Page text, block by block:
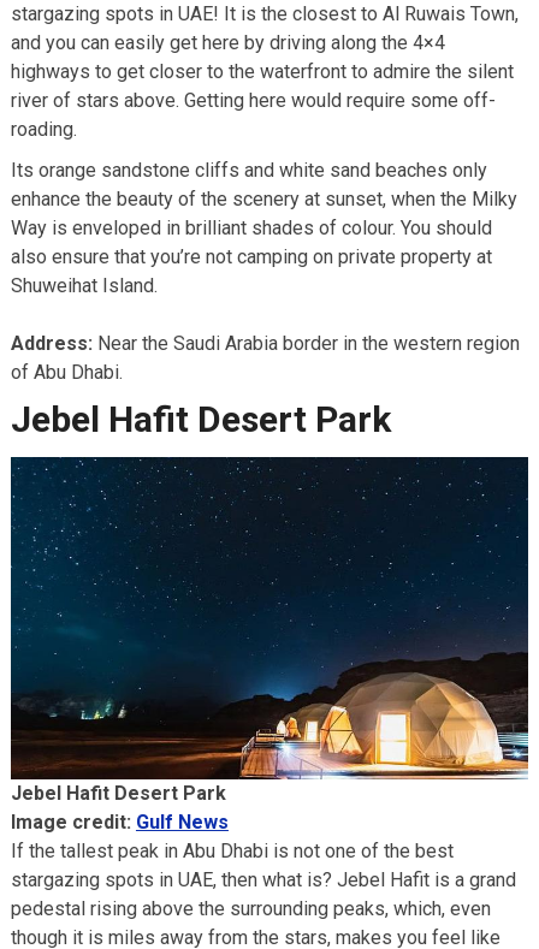
stargazing spots in UAE! It is the closest to Al Ruwais Town,
and you can easily get here by driving along the 4×4
highways to get closer to the waterfront to admire the silent
river of stars above. Getting here would require some off-
roading.
Its orange sandstone cliffs and white sand beaches only
enhance the beauty of the scenery at sunset, when the Milky
Way is enveloped in brilliant shades of colour. You should
also ensure that you’re not camping on private property at
Shuweihat Island.
Address: Near the Saudi Arabia border in the western region
of Abu Dhabi.
Jebel Hafit Desert Park
Jebel Hafit Desert Park
Image credit: Gulf News
If the tallest peak in Abu Dhabi is not one of the best
stargazing spots in UAE, then what is? Jebel Hafit is a grand
pedestal rising above the surrounding peaks, which, even
though it is miles away from the stars, makes you feel like